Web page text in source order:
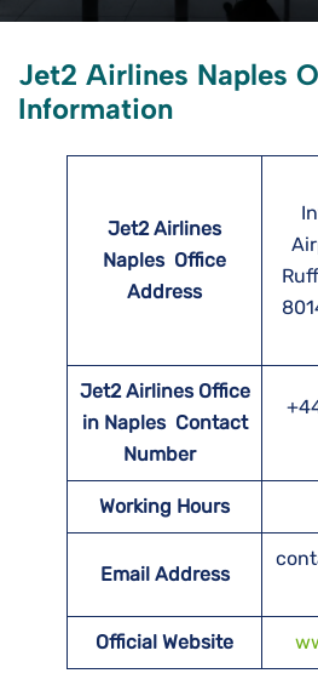
Jet2 Airlines Naples
Information
Jet2 Airlines
Naples Office
Address
Jet2 Airlines Office
in Naples Contact
Number
Working Hours
Email Address
Official Website